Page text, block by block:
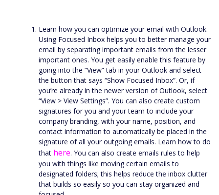
Learn how you can optimize your email with Outlook.
Using Focused Inbox helps you to better manage your
email by separating important emails from the lesser
important ones. You get easily enable this feature by
going into the “View” tab in your Outlook and select
the button that says “Show Focused Inbox”. Or, if
you’re already in the newer version of Outlook, select
“View > View Settings”. You can also create custom
signatures for you and your team to include your
company branding, with your name, position, and
contact information to automatically be placed in the
signature of all your outgoing emails. Learn how to do
that here. You can also create emails rules to help
you with things like moving certain emails to
designated folders; this helps reduce the inbox clutter
that builds so easily so you can stay organized and